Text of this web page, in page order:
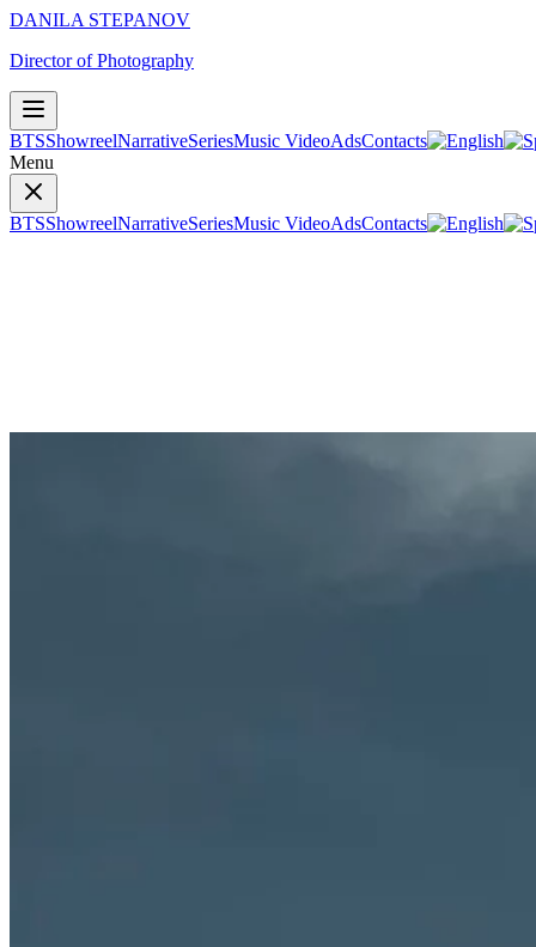
DANILA STEPANOV
Director of Photography
BTSShowreelNarrativeSeriesMusic VideoAdsContacts
Menu
BTSShowreelNarrativeSeriesMusic VideoAdsContacts